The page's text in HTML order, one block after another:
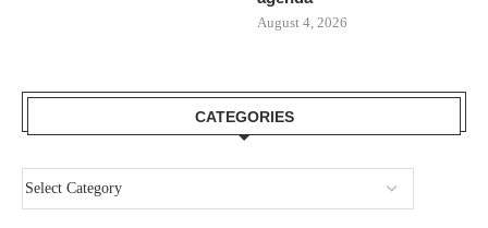
August 4, 2026
CATEGORIES